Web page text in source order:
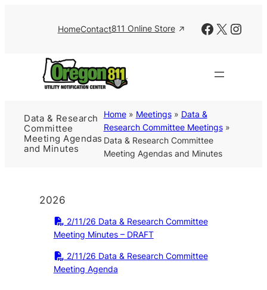
HomeContact811 Online Store Facebook
X
Data & Research
Committee
Meeting Agendas
and Minutes
Home» Meetings» Data &
Research Committee Meetings»
Data & Research Committee
Meeting Agendas and Minutes
2026
2/11/26 Data & Research Committee
Meeting Minutes – DRAFT
2/11/26 Data & Research Committee
Meeting Agenda